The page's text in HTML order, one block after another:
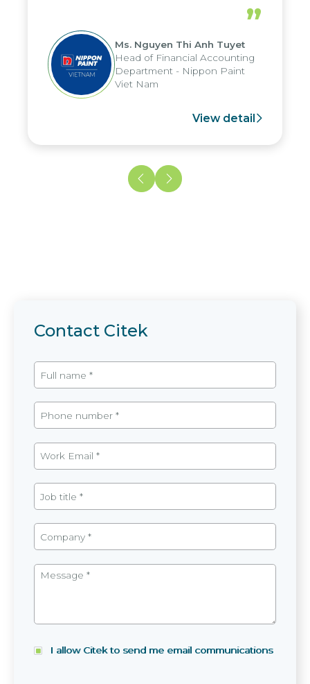
periods, and report submission were
reduced by up to seven days, enabling
us to fully leverage the strengths of
the group's analytical reporting system
and apply it across various operations
and units.
”
Ms. Nguyen Thi Anh Tuyet
Head of Financial Accounting
Department - Nippon Paint
Viet Nam
View detail
Contact Citek
I allow Citek to send me email communications